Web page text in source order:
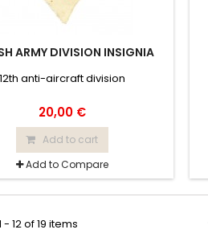
ARMY DIVISION INSIGNIA
anti-aircraft division
20,00 €
Add to cart
Add to Compare
- 12 of 19 items